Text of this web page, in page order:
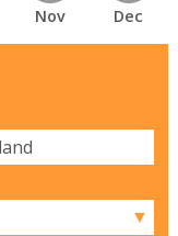
Nov Dec
▼